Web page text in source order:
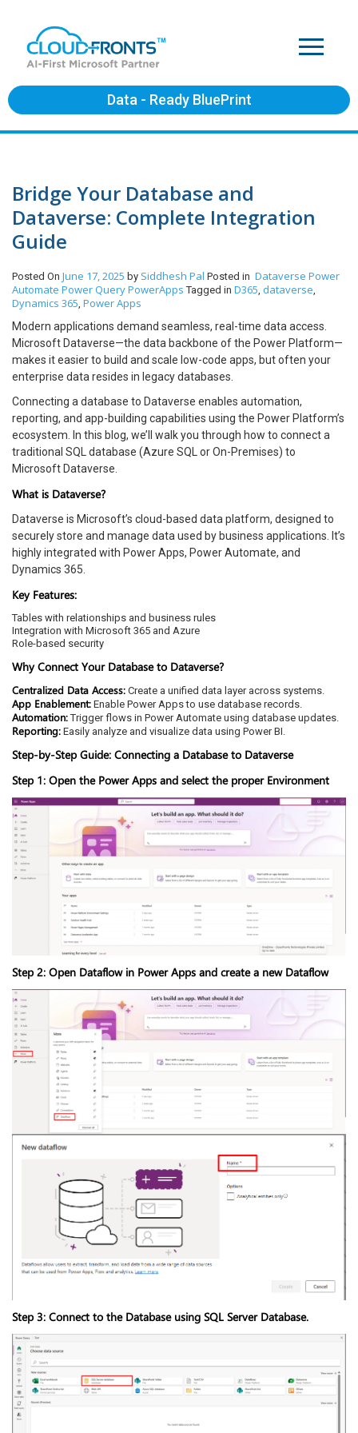
Data - Ready BluePrint
Bridge Your Database and
Dataverse: Complete Integration
Guide
Posted On June 17, 2025 by Siddhesh Pal Posted in Dataverse Power
Automate Power QueryPowerApps Tagged in D365, dataverse,
Dynamics 365, Power Apps
Modern applications demand seamless, real-time data access.
Microsoft Dataverse—the data backbone of the Power Platform—
makes it easier to build and scale low-code apps, but often your
enterprise data resides in legacy databases.
Connecting a database to Dataverse enables automation,
reporting, and app-building capabilities using the Power Platform’s
ecosystem. In this blog, we’ll walk you through how to connect a
traditional SQL database (Azure SQL or On-Premises) to
Microsoft Dataverse.
What is Dataverse?
Dataverse is Microsoft’s cloud-based data platform, designed to
securely store and manage data used by business applications. It’s
highly integrated with Power Apps, Power Automate, and
Dynamics 365.
Key Features:
Tables with relationships and business rules
Integration with Microsoft 365 and Azure
Role-based security
Why Connect Your Database to Dataverse?
Centralized Data Access: Create a unified data layer across systems.
App Enablement: Enable Power Apps to use database records.
Automation:Trigger flows in Power Automate using database updates.
Reporting: Easily analyze and visualize data using Power BI.
Step-by-Step Guide: Connecting a Database to Dataverse
Step 1: Open the Power Apps and select the proper Environment
Step 2: Open Dataflow in Power Apps and create a new Dataflow
Step 3: Connect to the Database using SQL Server Database.